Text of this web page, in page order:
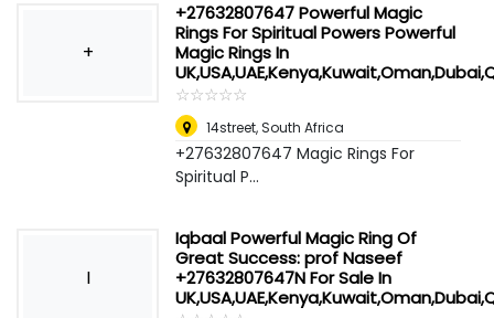
+
+27632807647 Powerful Magic
Rings For Spiritual Powers Powerful
Magic Rings In
☆☆☆☆☆
★★★★★
14street,South Africa
+27632807647 Magic Rings For
Spiritual P...
I
Iqbaal Powerful Magic Ring Of
Great Success: prof Naseef
+27632807647N For Sale In